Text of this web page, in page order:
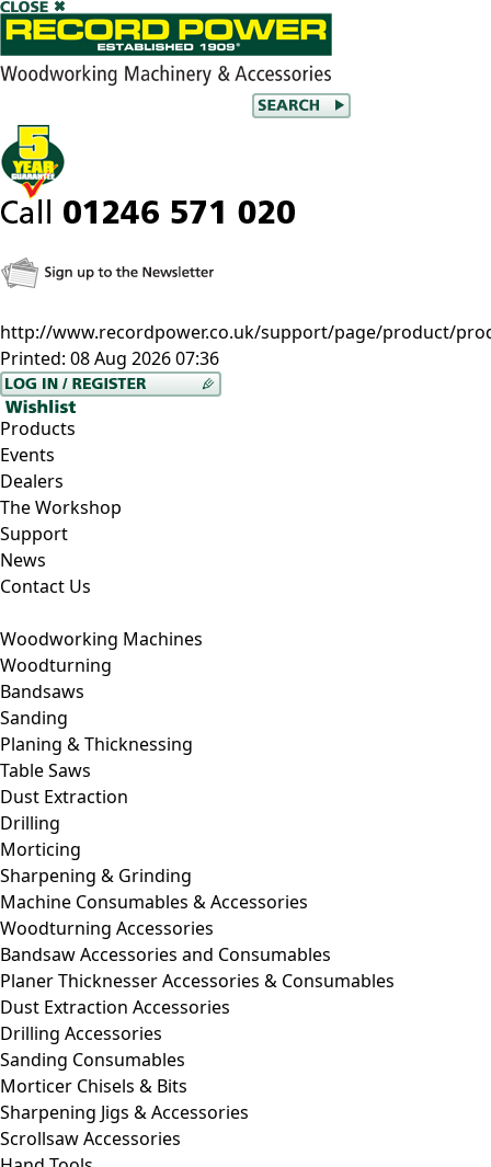
http://www.recordpower.co.uk/support/page/product/
Printed: 08 Aug 2026 07:36
Products
Events
Dealers
The Workshop
Support
News
Contact Us
Woodworking Machines
Woodturning
Bandsaws
Sanding
Planing & Thicknessing
Table Saws
Dust Extraction
Drilling
Morticing
Sharpening & Grinding
Machine Consumables & Accessories
Woodturning Accessories
Bandsaw Accessories and Consumables
Planer Thicknesser Accessories & Consumables
Dust Extraction Accessories
Drilling Accessories
Sanding Consumables
Morticer Chisels & Bits
Sharpening Jigs & Accessories
Scrollsaw Accessories